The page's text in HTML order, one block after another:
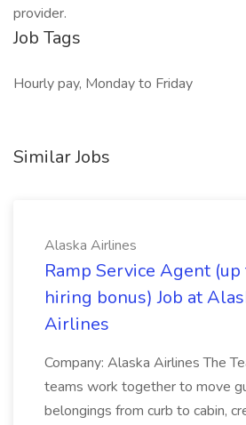
provider.
Job Tags
Hourly pay, Monday to Friday
Similar Jobs
Alaska Airlines
Ramp Service Agent
hiring bonus) Job at
Airlines
Company: Alaska Airlines The
teams work together to move
belongings from curb to cabin,